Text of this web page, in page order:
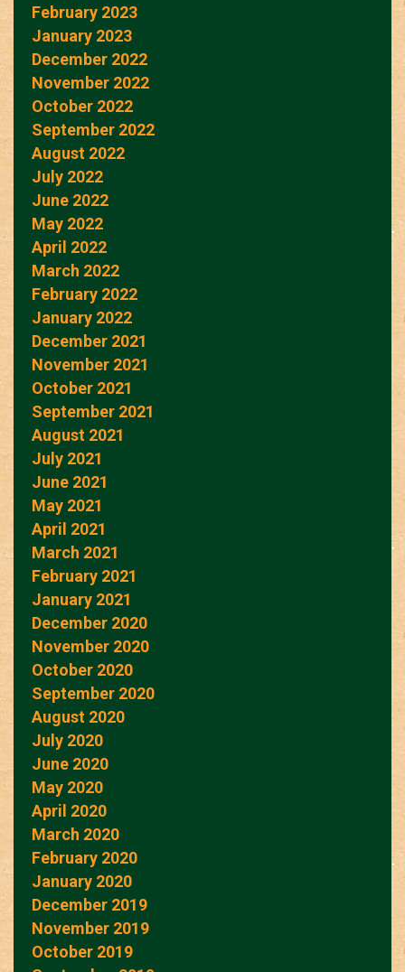
February 2023
January 2023
December 2022
November 2022
October 2022
September 2022
August 2022
July 2022
June 2022
May 2022
April 2022
March 2022
February 2022
January 2022
December 2021
November 2021
October 2021
September 2021
August 2021
July 2021
June 2021
May 2021
April 2021
March 2021
February 2021
January 2021
December 2020
November 2020
October 2020
September 2020
August 2020
July 2020
June 2020
May 2020
April 2020
March 2020
February 2020
January 2020
December 2019
November 2019
October 2019